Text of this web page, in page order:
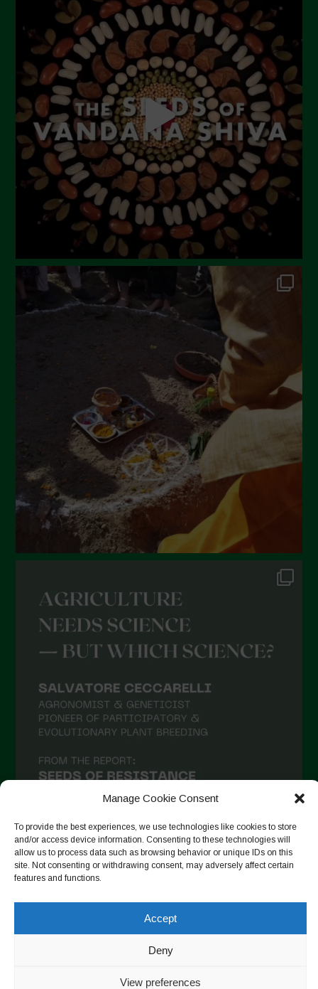
Manage Cookie Consent
To provide the best experiences, we use technologies like cookies to store
and/or access device information. Consenting to these technologies will
allow us to process data such as browsing behavior or unique IDs on this
site. Not consenting or withdrawing consent, may adversely affect certain
features and functions.
Accept
Deny
View preferences
Suivre sur Instagram
Cookie Policy